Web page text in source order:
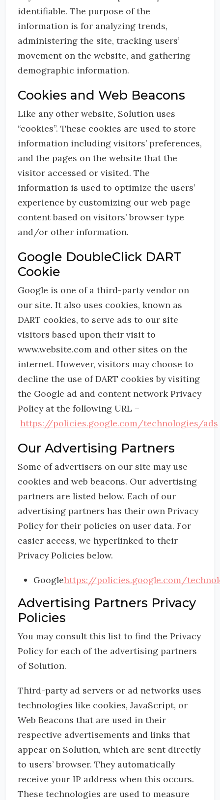
identifiable. The purpose of the
information is for analyzing trends,
administering the site, tracking users’
movement on the website, and gathering
demographic information.
Cookies and Web Beacons
Like any other website, Solution uses
“cookies”. These cookies are used to store
information including visitors’ preferences,
and the pages on the website that the
visitor accessed or visited. The
information is used to optimize the users’
experience by customizing our web page
content based on visitors’ browser type
and/or other information.
Google DoubleClick DART
Cookie
Google is one of a third-party vendor on
our site. It also uses cookies, known as
DART cookies, to serve ads to our site
visitors based upon their visit to
www.website.com and other sites on the
internet. However, visitors may choose to
decline the use of DART cookies by visiting
the Google ad and content network Privacy
Policy at the following URL –
https://policies.google.com/technologies/ads
Our Advertising Partners
Some of advertisers on our site may use
cookies and web beacons. Our advertising
partners are listed below. Each of our
advertising partners has their own Privacy
Policy for their policies on user data. For
easier access, we hyperlinked to their
Privacy Policies below.
Googlehttps://policies.google.com/
Advertising Partners Privacy
Policies
You may consult this list to find the Privacy
Policy for each of the advertising partners
of Solution.
Third-party ad servers or ad networks uses
technologies like cookies, JavaScript, or
Web Beacons that are used in their
respective advertisements and links that
appear on Solution, which are sent directly
to users’ browser. They automatically
receive your IP address when this occurs.
These technologies are used to measure